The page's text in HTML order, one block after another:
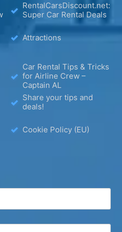
RentalCarsDiscount.net:
Super Car Rental Deals
Attractions
Car Rental Tips & Tricks
for Airline Crew –
Captain AL
Share your tips and
deals!
Cookie Policy (EU)